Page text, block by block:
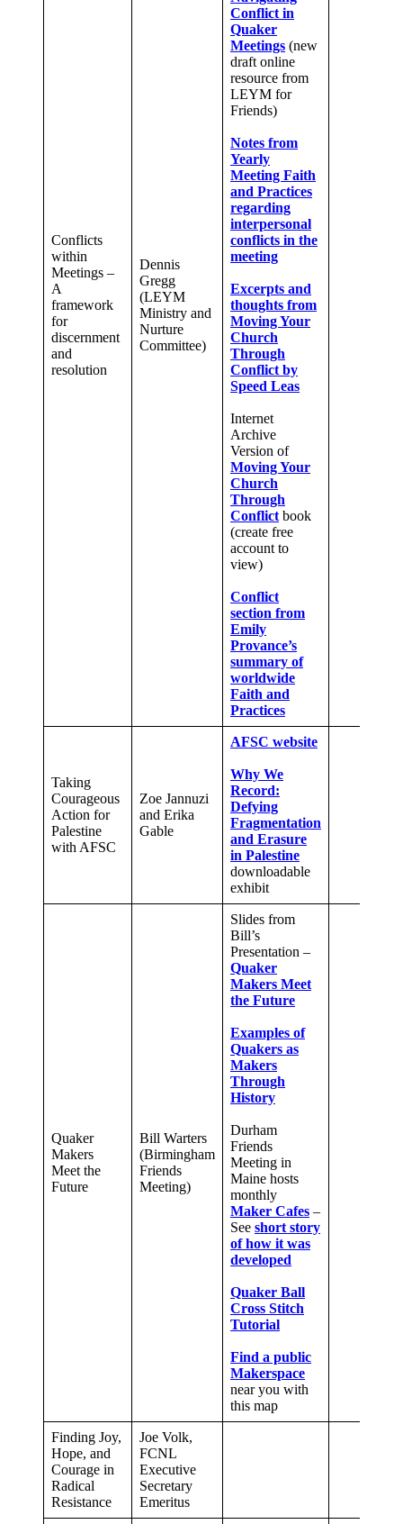
Conflicts
within
Meetings –
A
framework
for
discernment
and
resolution
Dennis
Gregg
(LEYM
Ministry and
Nurture
Committee)
Conflict in
Quaker
Meetings (new
draft online
resource from
LEYM for
Friends)
Notes from
Yearly
Meeting Faith
and Practices
regarding
interpersonal
conflicts in the
meeting
Excerpts and
thoughts from
Moving Your
Church
Through
Conflict by
Speed Leas
Internet
Archive
Version of
Moving Your
Church
Through
Conflict book
(create free
account to
view)
Conflict
section from
Emily
Provance’s
summary of
worldwide
Faith and
Practices
Taking
Courageous
Action for
Palestine
with AFSC
Zoe Jannuzi
and Erika
Gable
AFSC website
Why We
Record:
Defying
Fragmentation
and Erasure
in Palestine
downloadable
exhibit
Quaker
Makers
Meet the
Future
Bill Warters
(Birmingham
Friends
Meeting)
Slides from
Bill’s
Presentation –
Quaker
Makers Meet
the Future
Examples of
Quakers as
Makers
Through
History
Durham
Friends
Meeting in
Maine hosts
monthly
Maker Cafes –
See short story
of how it was
developed
Quaker Ball
Cross Stitch
Tutorial
Find a public
Makerspace
near you with
this map
Finding Joy,
Hope, and
Courage in
Radical
Resistance
Joe Volk,
FCNL
Executive
Secretary
Emeritus